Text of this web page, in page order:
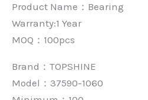
Product Name：Bearing
Warranty:1 Year
MOQ：100pcs
Brand： TOPSHINE
Model：37590-1060